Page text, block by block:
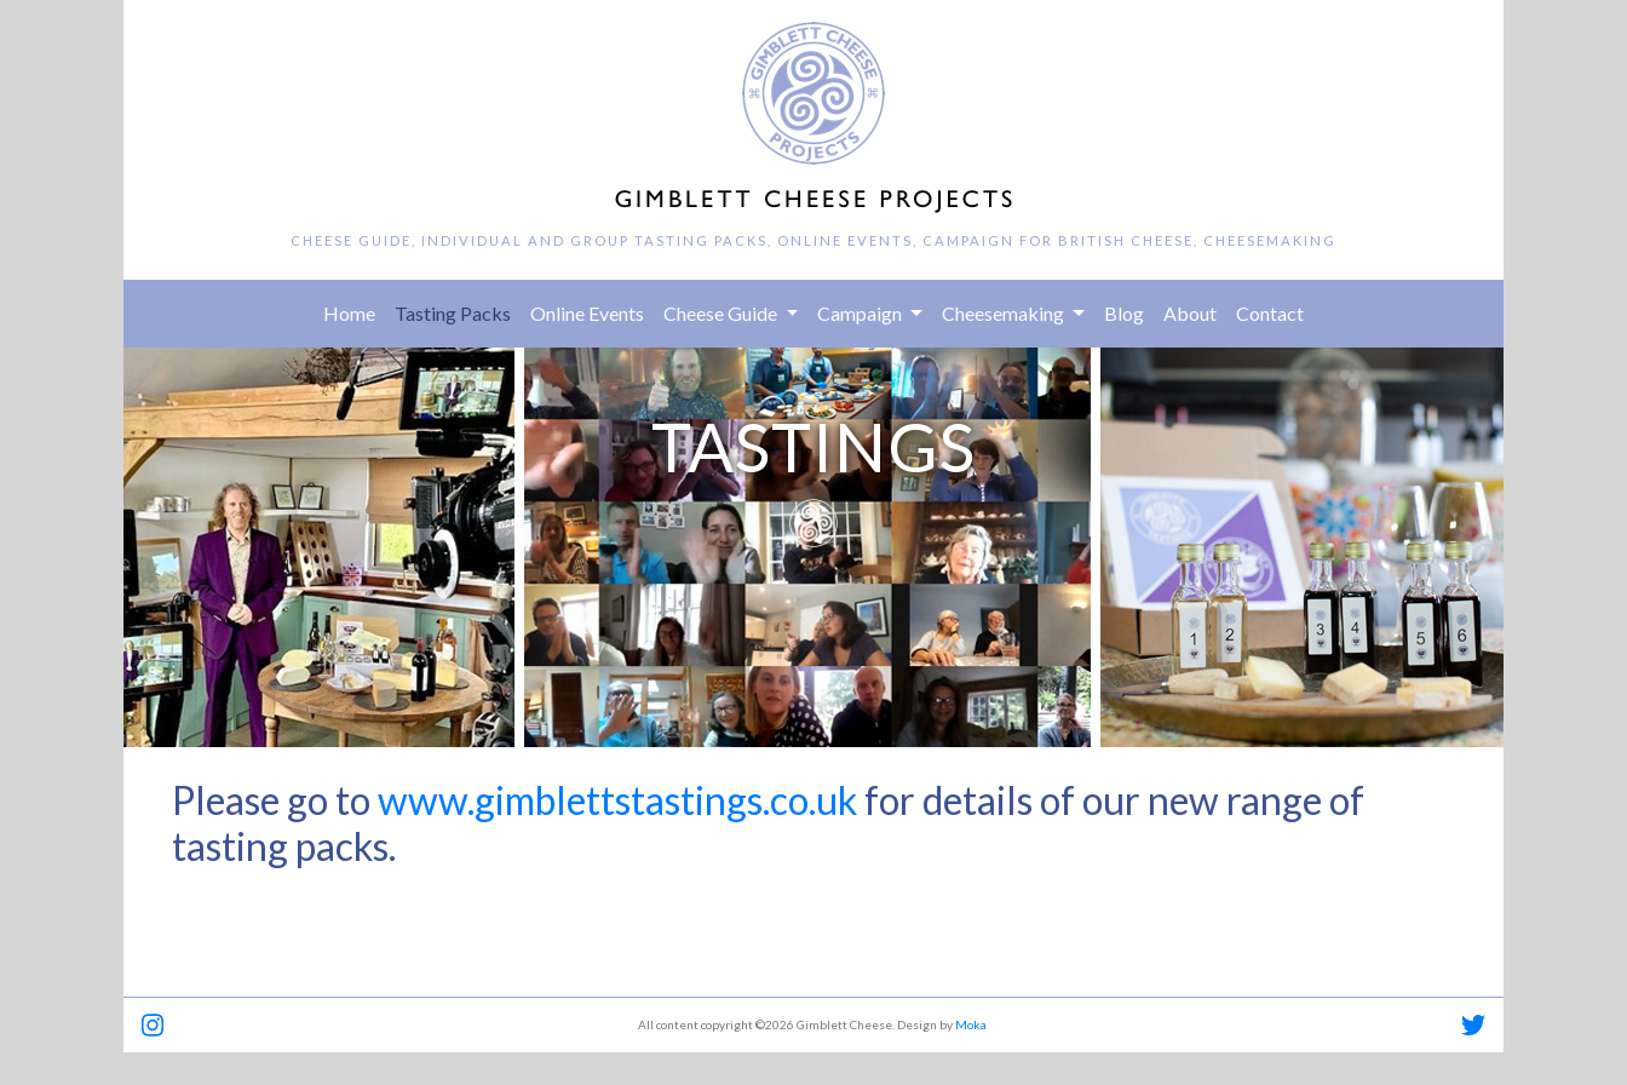
CHEESE GUIDE, INDIVIDUAL AND GROUP TASTING PACKS, ONLINE EVENTS, CAMPAIGN FOR BRITISH CHEESE, CHEESEMAKING
Home Tasting Packs (current)
Online Events Cheese Guide Campaign Cheesemaking Blog About Contact
TASTINGS
Please go towww.gimblettstastings.co.ukfor details of our new range of
tasting packs.
All content copyright ©2026 Gimblett Cheese. Design by Moka